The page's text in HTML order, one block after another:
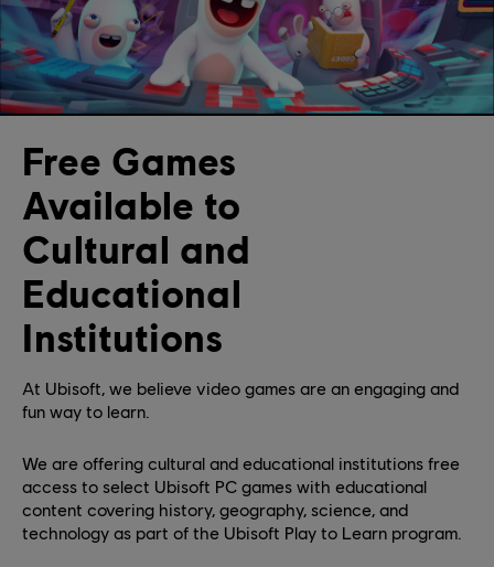
Free Games
Available to
Cultural and
Educational
Institutions
At Ubisoft, we believe video games are an engaging and
fun way to learn.
We are offering cultural and educational institutions free
access to select Ubisoft PC games with educational
content covering history, geography, science, and
technology as part of the Ubisoft Play to Learn program.